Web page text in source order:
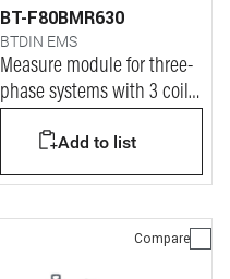
BT-F80BMR630
BTDIN EMS
Measure module for three-
phase systems with 3 coils
Add to list
Compare